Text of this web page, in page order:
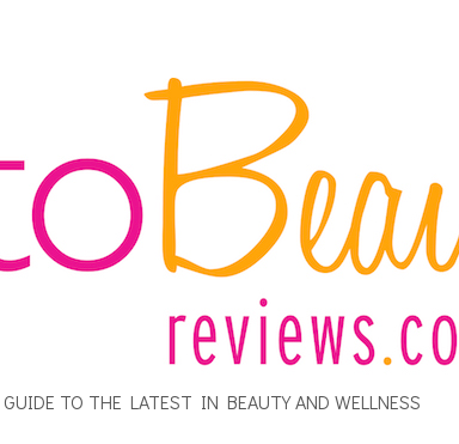
TO THE LATEST IN BEAUTY AND WELLNESS